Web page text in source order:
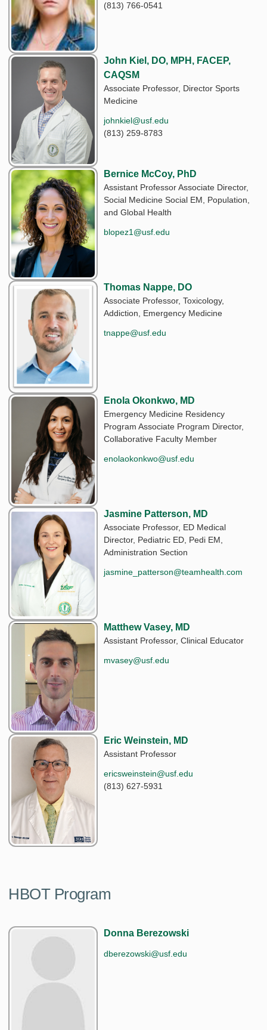
(813) 766-0541
John Kiel, DO, MPH, FACEP,
CAQSM
Associate Professor, Director Sports
Medicine
johnkiel@usf.edu
(813) 259-8783
Bernice McCoy, PhD
Assistant Professor Associate Director,
Social Medicine Social EM, Population,
and Global Health
blopez1@usf.edu
Thomas Nappe, DO
Associate Professor, Toxicology,
Addiction, Emergency Medicine
tnappe@usf.edu
Enola Okonkwo, MD
Emergency Medicine Residency
Program Associate Program Director,
Collaborative Faculty Member
enolaokonkwo@usf.edu
Jasmine Patterson, MD
Associate Professor, ED Medical
Director, Pediatric ED, Pedi EM,
Administration Section
jasmine_patterson@teamhealth.com
Matthew Vasey, MD
Assistant Professor, Clinical Educator
mvasey@usf.edu
Eric Weinstein, MD
Assistant Professor
ericsweinstein@usf.edu
(813) 627-5931
HBOT Program
Donna Berezowski
dberezowski@usf.edu